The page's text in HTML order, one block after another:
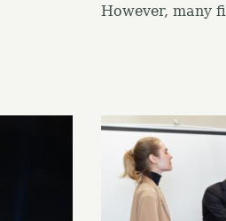
However, many